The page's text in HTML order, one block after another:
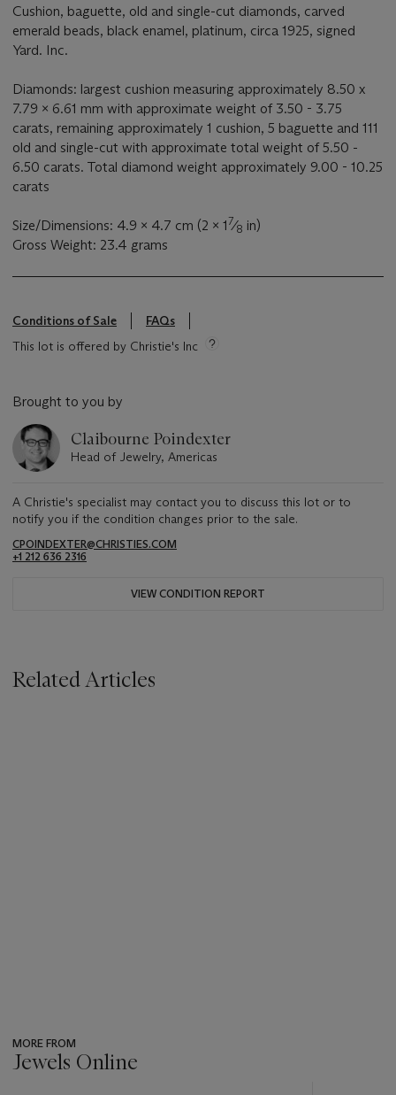
Cushion, baguette, old and single-cut diamonds, carved
emerald beads, black enamel, platinum, circa 1925, signed
Yard. Inc.
Diamonds: largest cushion measuring approximately 8.50 x
7.79 x 6.61 mm with approximate weight of 3.50 - 3.75
carats, remaining approximately 1 cushion, 5 baguette and 111
old and single-cut with approximate total weight of 5.50 -
6.50 carats. Total diamond weight approximately 9.00 - 10.25
carats
Size/Dimensions: 4.9 x 4.7 cm (2 x 1 7⁄8 in)
Gross Weight: 23.4 grams
Conditions of Sale
FAQs
This lot is offered by Christie's Inc
Brought to you by
Claibourne Poindexter
Head of Jewelry, Americas
A Christie's specialist may contact you to discuss this lot or to
notify you if the condition changes prior to the sale.
CPOINDEXTER@CHRISTIES.COM
+1 212 636 2316
VIEW CONDITION REPORT
Related Articles
MORE FROM
Jewels Online